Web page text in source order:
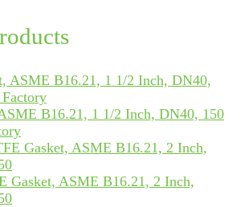
B16.21, 1 1/2 Inch, DN40, 150
Gasket, ASME B16.21, 2 Inch,